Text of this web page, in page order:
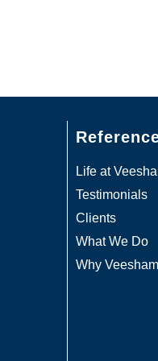
Life at
Testimonials
Clients
What We Do
Why Veesham